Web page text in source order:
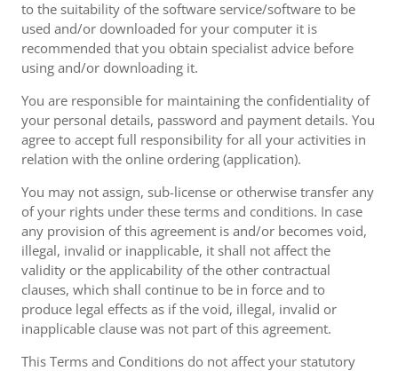
to the suitability of the software service/software to be
used and/or downloaded for your computer it is
recommended that you obtain specialist advice before
using and/or downloading it.
You are responsible for maintaining the confidentiality of
your personal details, password and payment details. You
agree to accept full responsibility for all your activities in
relation with the online ordering (application).
You may not assign, sub-license or otherwise transfer any
of your rights under these terms and conditions. In case
any provision of this agreement is and/or becomes void,
illegal, invalid or inapplicable, it shall not affect the
validity or the applicability of the other contractual
clauses, which shall continue to be in force and to
produce legal effects as if the void, illegal, invalid or
inapplicable clause was not part of this agreement.
This Terms and Conditions do not affect your statutory